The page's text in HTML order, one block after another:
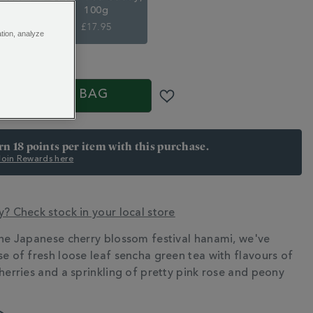
100g
£17.95
ADD TO BAG
18 points per item with this purchase.
Rewards here
Check stock in your local store
Japanese cherry blossom festival hanami, we've
of fresh loose leaf sencha green tea with flavours of
and a sprinkling of pretty pink rose and peony
analyze